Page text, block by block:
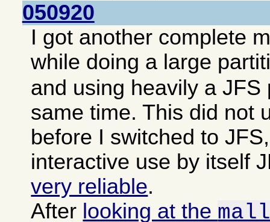
050920
I got another complete
while doing a large
and using heavily a JFS
same time. This did not
before I switched to
interactive use by itself
very reliable.
After looking at the